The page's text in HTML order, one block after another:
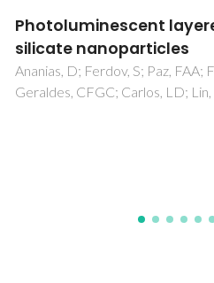
Synthesis, Structure,
Performance in
Molybdenum Oxide/
Material: